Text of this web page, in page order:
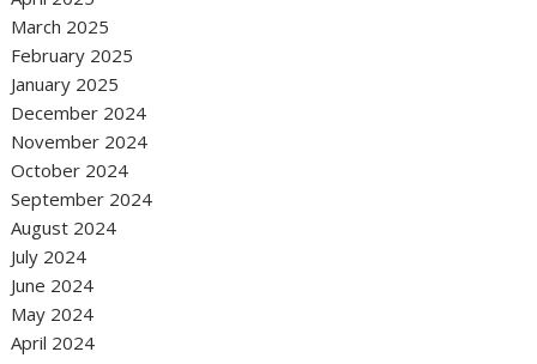
March 2025
February 2025
January 2025
December 2024
November 2024
October 2024
September 2024
August 2024
July 2024
June 2024
May 2024
April 2024